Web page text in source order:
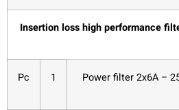
Insertion loss high performance
Power filter 2x6A –
1
Pc